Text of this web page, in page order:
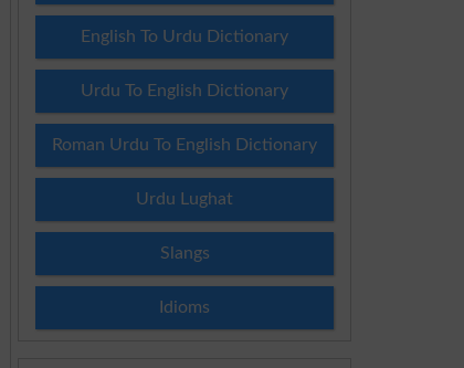
English To Urdu Dictionary
Urdu To English Dictionary
Roman Urdu To English Dictionary
Urdu Lughat
Slangs
Idioms